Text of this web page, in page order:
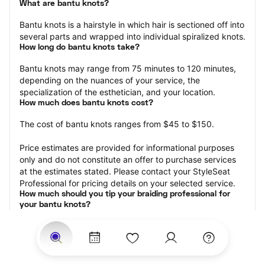
What are bantu knots?
Bantu knots is a hairstyle in which hair is sectioned off into
several parts and wrapped into individual spiralized knots.
How long do bantu knots take?
Bantu knots may range from 75 minutes to 120 minutes,
depending on the nuances of your service, the
specialization of the esthetician, and your location.
How much does bantu knots cost?
The cost of bantu knots ranges from $45 to $150.
Price estimates are provided for informational purposes
only and do not constitute an offer to purchase services
at the estimates stated. Please contact your StyleSeat
Professional for pricing details on your selected service.
How much should you tip your braiding professional for
your bantu knots?
Tipping 15-20 percent of the total cost for your knots
appointment is the best rule of thumb to follow. Consider